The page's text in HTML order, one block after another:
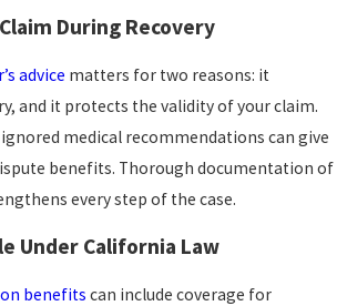
the claim. These
During Recovery
advice matters for two reasons: it
and it protects the validity of your claim.
medical recommendations can give
benefits. Thorough documentation of
every step of the case.
Under California Law
benefits can include coverage for